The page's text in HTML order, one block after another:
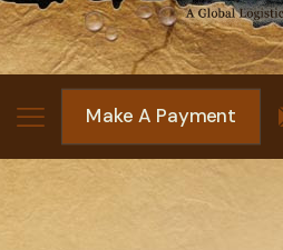
Make A Payment